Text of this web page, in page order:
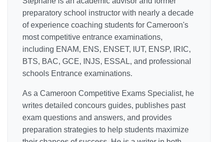
preparatory school instructor with nearly a decade
of experience coaching students for Cameroon's
most competitive entrance examinations,
including ENAM, ENS, ENSET, IUT, ENSP, IRIC,
BTS, BAC, GCE, INJS, ESSAL, and professional
schools Entrance examinations.
As a Cameroon Competitive Exams Specialist, he
writes detailed concours guides, publishes past
exam questions and answers, and provides
preparation strategies to help students maximize